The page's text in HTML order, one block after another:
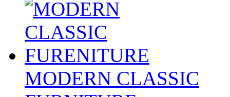
MODERN CLASSIC